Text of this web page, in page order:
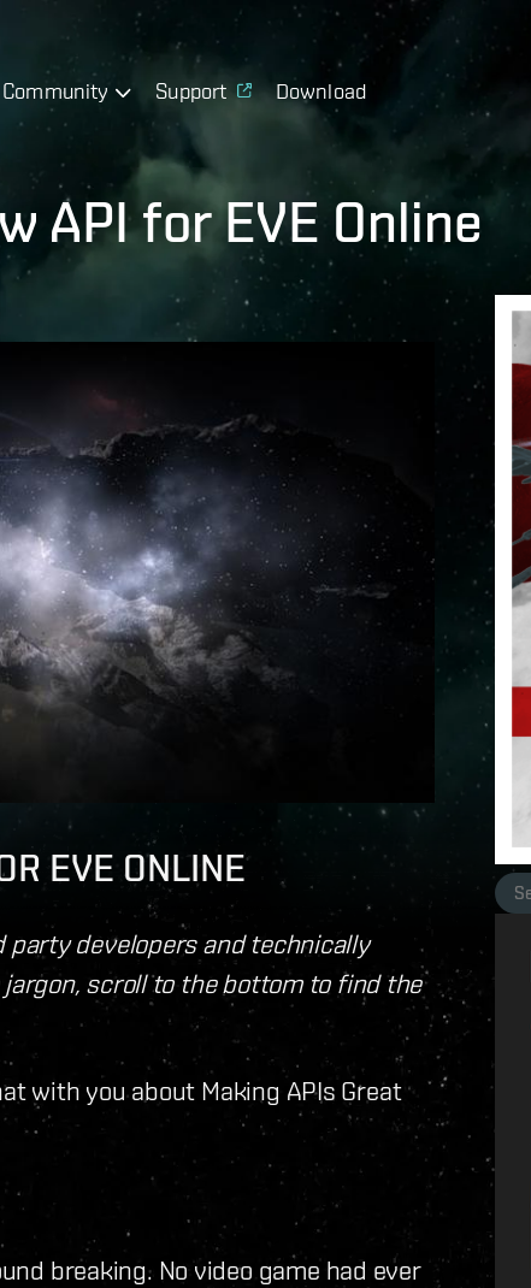
Community Support Download
API for EVE Online
EVE ONLINE
developers and technically
scroll to the bottom to find the
with you about Making APIs Great
breaking. No video game had ever